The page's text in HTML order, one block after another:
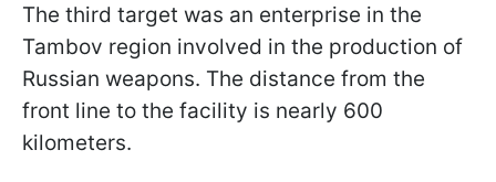
The third target was an enterprise in the
Tambov region involved in the production of
Russian weapons. The distance from the
front line to the facility is nearly 600
kilometers.